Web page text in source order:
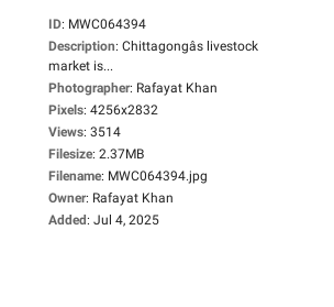
ID: MWC064394
Description: Chittagongâs livestock
market is...
Photographer: Rafayat Khan
Pixels: 4256x2832
Views: 3514
Filesize: 2.37MB
Filename: MWC064394.jpg
Owner: Rafayat Khan
Added: Jul 4, 2025